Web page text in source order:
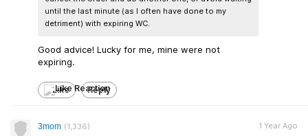
until the last minute (as I often have done to my
detriment) with expiring WC.
Good advice! Lucky for me, mine were not
expiring.
Like Reply
3mom (1,336) 1 Year Ago